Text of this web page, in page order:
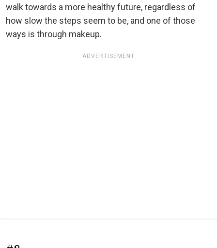
walk towards a more healthy future, regardless of
how slow the steps seem to be, and one of those
ways is through makeup.
ADVERTISEMENT